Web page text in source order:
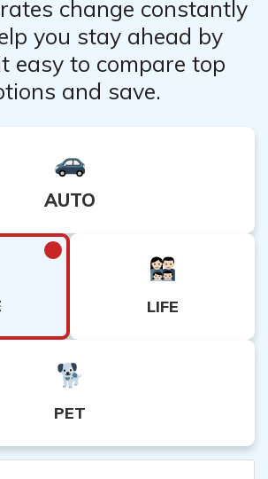
change constantly
you stay ahead by
easy to compare top
and save.
AUTO
LIFE
PET